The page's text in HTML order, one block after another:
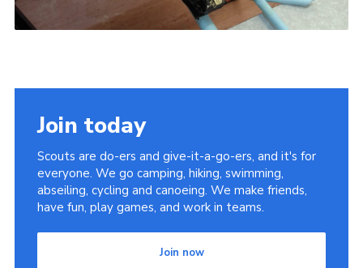
Join today
Scouts are do-ers and give-it-a-go-ers, and it's for
everyone. We go camping, hiking, swimming,
abseiling, cycling and canoeing. We make friends,
have fun, play games, and work in teams.
Join now